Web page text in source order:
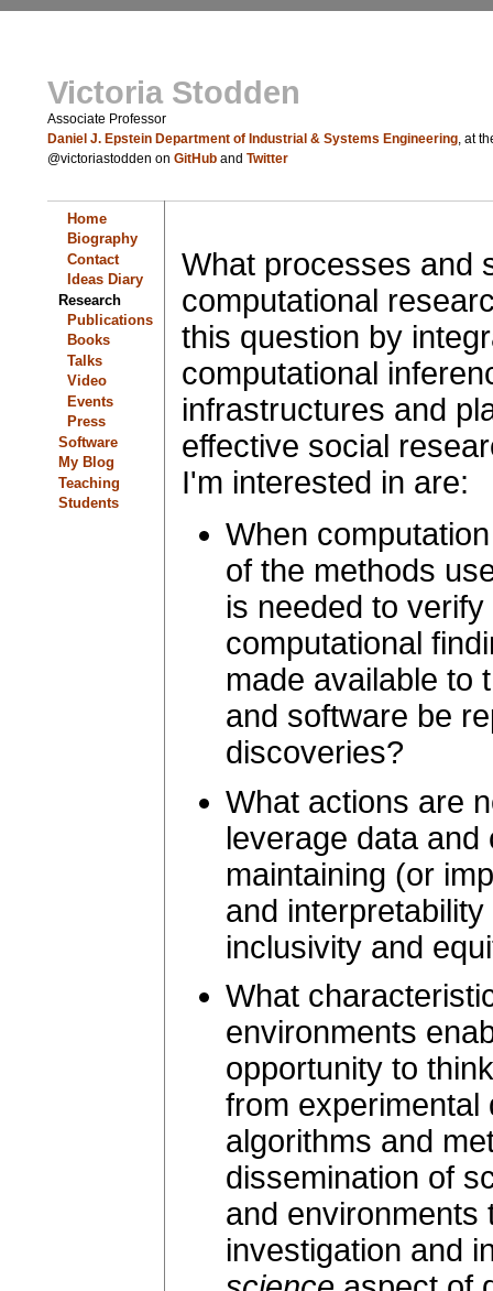
Victoria Stodden
Associate Professor
Daniel J. Epstein Department of Industrial & Systems Engineering , at
@victoriastodden onGitHub andTwitter
Home
Biography
Contact
Ideas Diary
Research
Publications
Books
Talks
Video
Events
Press
Software
My Blog
Teaching
Students
What processes and
computational
this question by
computational
infrastructures and
effective social
I'm interested in are:
When
of the methods
is needed to
computational
made available to
and software be
discoveries?
What actions are
leverage data and
maintaining (or
and
inclusivity and
What
environments
opportunity to
from experimental
algorithms and
dissemination of
and environments
investigation and